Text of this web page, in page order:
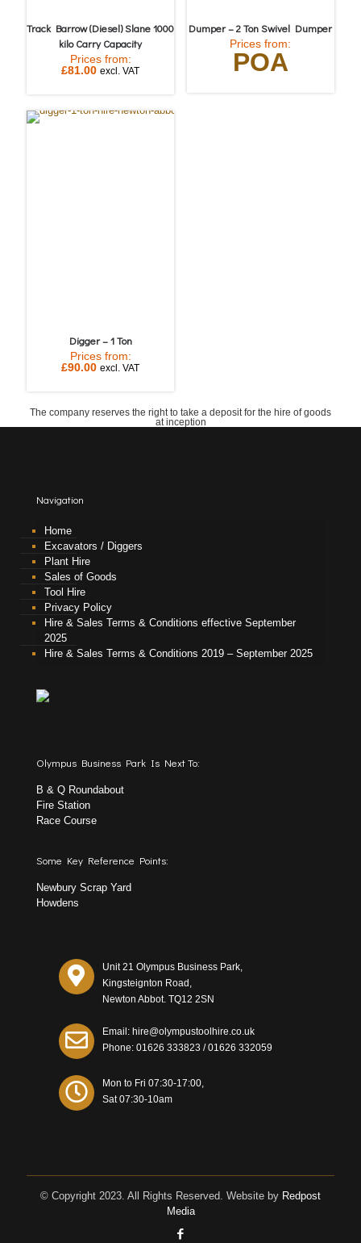
Track Barrow (Diesel) Slane 1000
kilo Carry Capacity
Prices from:
£81.00 excl. VAT
Dumper – 2 Ton Swivel Dumper
Prices from:
POA
Digger – 1 Ton
Prices from:
£90.00 excl. VAT
The company reserves the right to take a deposit for the hire of goods
at inception
Navigation
Home
Excavators / Diggers
Plant Hire
Sales of Goods
Tool Hire
Privacy Policy
Hire & Sales Terms & Conditions effective September
2025
Hire & Sales Terms & Conditions 2019 – September 2025
Olympus Business Park Is Next To:
B & Q Roundabout
Fire Station
Race Course
Some Key Reference Points:
Newbury Scrap Yard
Howdens
Unit 21 Olympus Business Park,
Kingsteignton Road,
Newton Abbot. TQ12 2SN
Email: hire@olympustoolhire.co.uk
Phone: 01626 333823 /01626 332059
Mon to Fri 07:30-17:00,
Sat 07:30-10am
© Copyright 2023. All Rights Reserved. Website by Redpost
Media